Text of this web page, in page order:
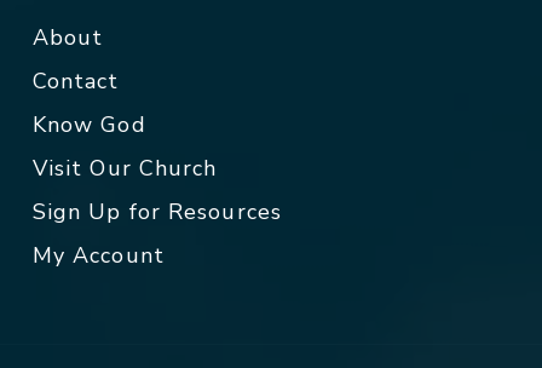
About
Contact
Know God
Visit Our Church
Sign Up for Resources
My Account